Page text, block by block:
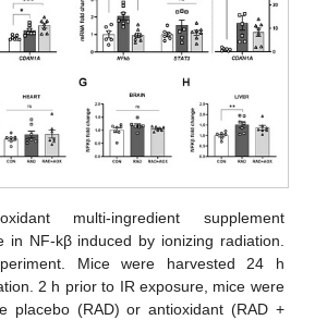
multi-ingredient supplement
in NF-kβ induced by ionizing radiation.
Mice were harvested 24 h
2 h prior to IR exposure, mice were
placebo (RAD) or antioxidant (RAD +